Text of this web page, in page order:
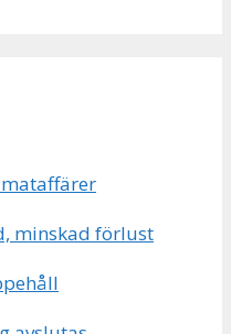
mataffärer
minskad förlust